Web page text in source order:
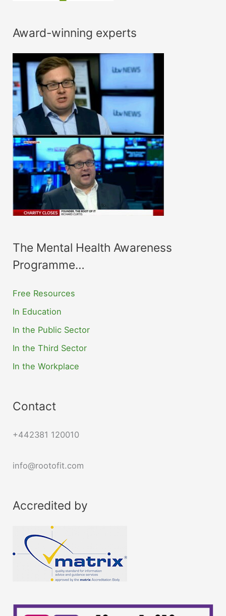
Award-winning experts
The Mental Health Awareness
Programme…
Free Resources
In Education
In the Public Sector
In the Third Sector
In the Workplace
Contact
+442381 120010
info@rootofit.com
Accredited by